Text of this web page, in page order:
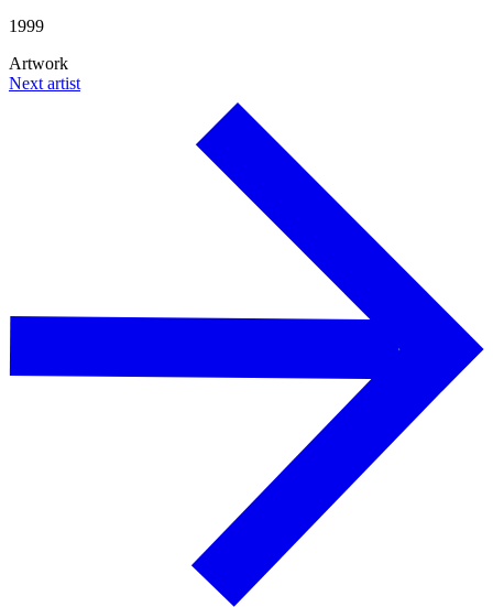
1999
Artwork
Next artist